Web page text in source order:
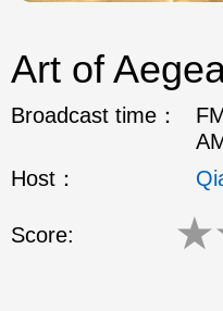
Art of
Broadcast time：
Host：
Score: ★